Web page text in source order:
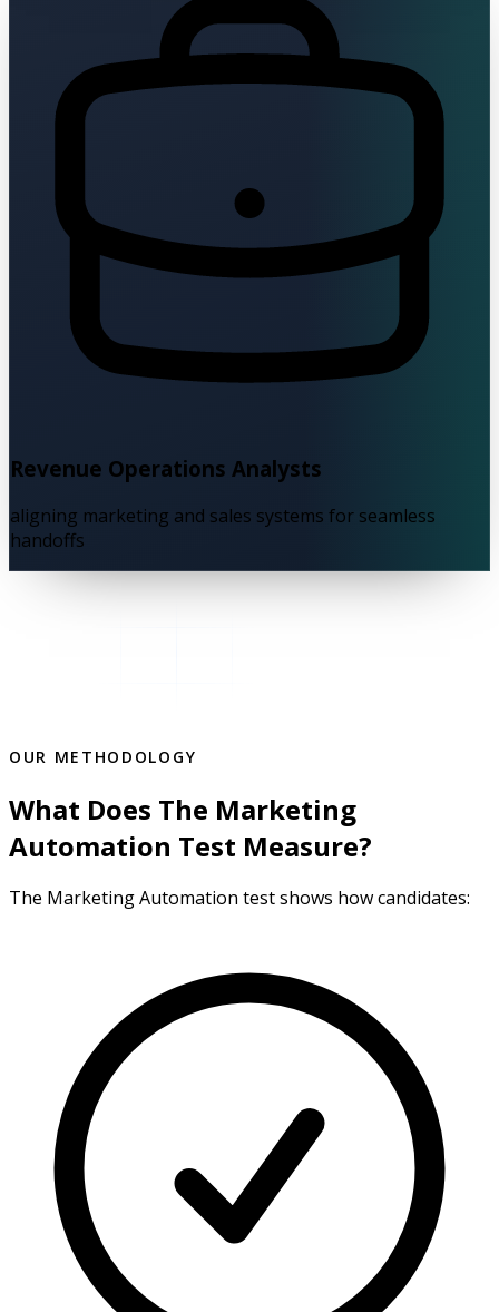
Revenue Operations Analysts
aligning marketing and sales systems for seamless
handoffs
OUR METHODOLOGY
What Does The Marketing
Automation Test Measure?
The Marketing Automation test shows how candidates: